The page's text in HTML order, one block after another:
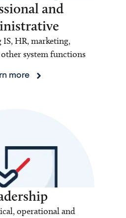
and
HR, marketing,
system functions
more
operational and